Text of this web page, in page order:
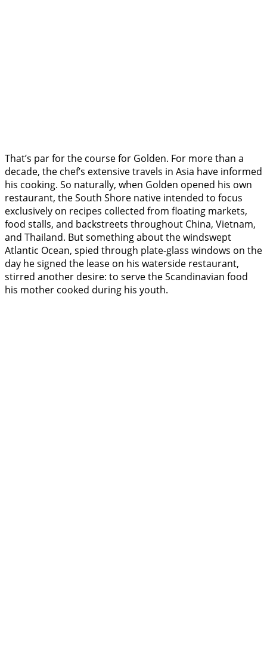
That’s par for the course for Golden. For more than a
decade, the chef’s extensive travels in Asia have informed
his cooking. So naturally, when Golden opened his own
restaurant, the South Shore native intended to focus
exclusively on recipes collected from floating markets,
food stalls, and backstreets throughout China, Vietnam,
and Thailand. But something about the windswept
Atlantic Ocean, spied through plate-glass windows on the
day he signed the lease on his waterside restaurant,
stirred another desire: to serve the Scandinavian food
his mother cooked during his youth.